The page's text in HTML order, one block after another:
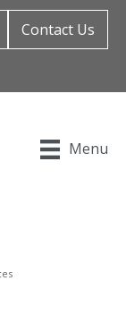
Contact Us
Menu